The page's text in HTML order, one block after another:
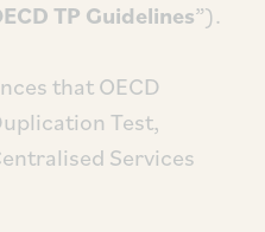
TP Guidelines”).
that OECD
Test,
Services